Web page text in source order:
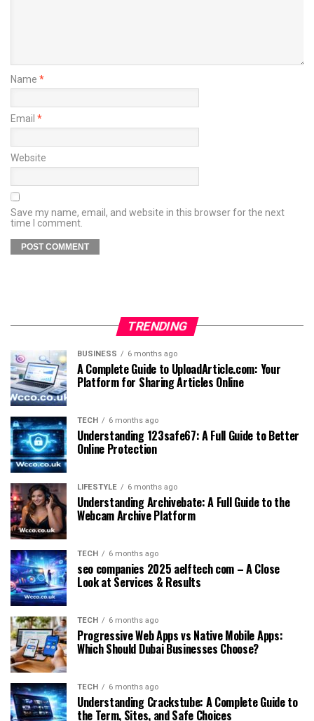
Name *
Email *
Website
Save my name, email, and website in this browser for the next
time I comment.
TRENDING
BUSINESS 6 months ago
A Complete Guide to UploadArticle.com: Your
Platform for Sharing Articles Online
TECH 6 months ago
Understanding 123safe67: A Full Guide to Better
Online Protection
LIFESTYLE 6 months ago
Understanding Archivebate: A Full Guide to the
Webcam Archive Platform
TECH 6 months ago
seo companies 2025 aelftech com – A Close
Look at Services & Results
TECH 6 months ago
Progressive Web Apps vs Native Mobile Apps:
Which Should Dubai Businesses Choose?
TECH 6 months ago
Understanding Crackstube: A Complete Guide to
the Term, Sites, and Safe Choices